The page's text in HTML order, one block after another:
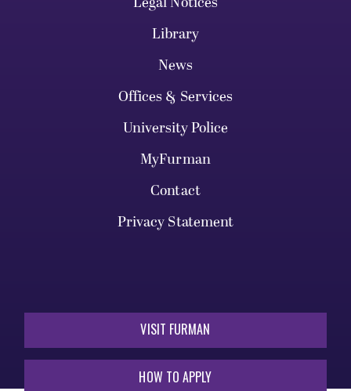
Library
News
Offices & Services
University Police
MyFurman
Contact
Privacy Statement
VISIT FURMAN
HOW TO APPLY